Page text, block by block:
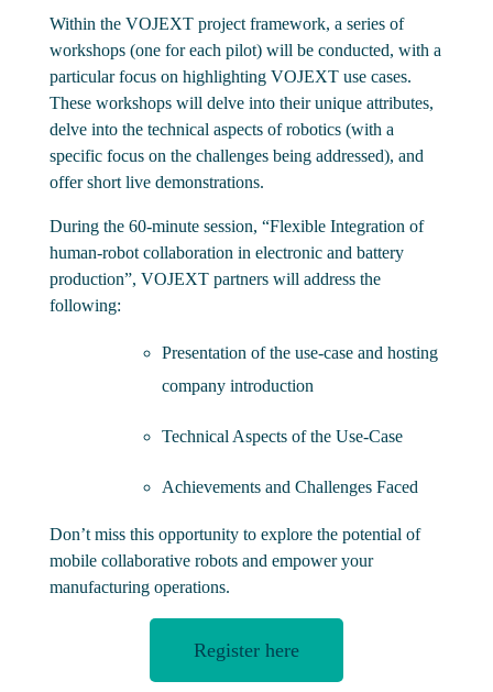
Within the VOJEXT project framework, a series of
workshops (one for each pilot) will be conducted, with a
particular focus on highlighting VOJEXT use cases.
These workshops will delve into their unique attributes,
delve into the technical aspects of robotics (with a
specific focus on the challenges being addressed), and
offer short live demonstrations.
During the 60-minute session, “Flexible Integration of
human-robot collaboration in electronic and battery
production”, VOJEXT partners will address the
following:
Presentation of the use-case and hosting
company introduction
Technical Aspects of the Use-Case
Achievements and Challenges Faced
Don’t miss this opportunity to explore the potential of
mobile collaborative robots and empower your
manufacturing operations.
Register here